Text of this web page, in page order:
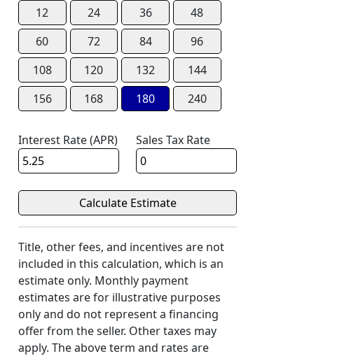
12
24 36
48
60
72 84
96
108
120 132
144
156
168 180 240
Interest Rate (APR) Sales Tax Rate
Title, other fees, and incentives are not
included in this calculation, which is an
estimate only. Monthly payment
estimates are for illustrative purposes
only and do not represent a financing
offer from the seller. Other taxes may
apply. The above term and rates are